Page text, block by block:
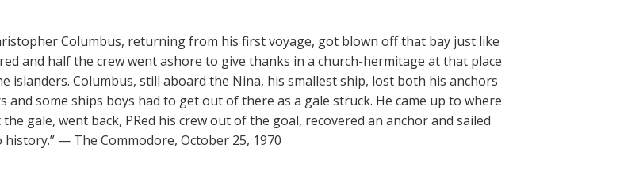
Columbus, returning from his first voyage, got blown off that bay just like
and half the crew went ashore to give thanks in a church-hermitage at that place
islanders. Columbus, still aboard the Nina, his smallest ship, lost both his anchors
and some ships boys had to get out of there as a gale struck. He came up to where
gale, went back, PRed his crew out of the goal, recovered an anchor and sailed
— The Commodore, October 25, 1970